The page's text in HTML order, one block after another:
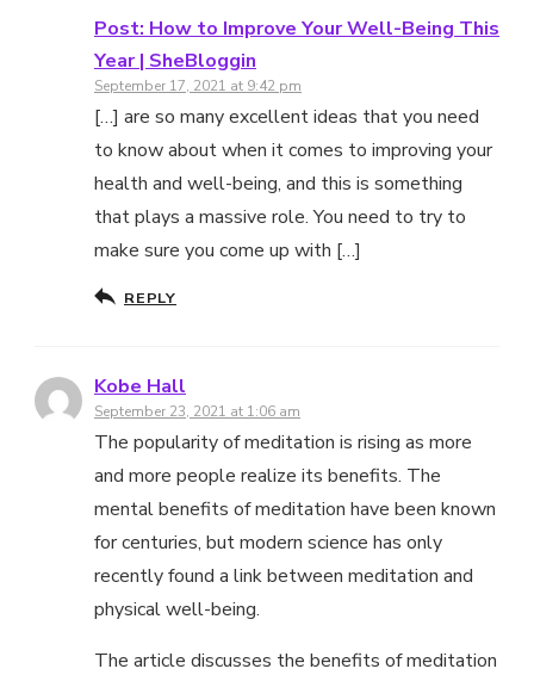
Post: How to Improve Your Well-Being This
Year | SheBloggin
September 17, 2021 at 9:42 pm
[…] are so many excellent ideas that you need
to know about when it comes to improving your
health and well-being, and this is something
that plays a massive role. You need to try to
make sure you come up with […]
REPLY
Kobe Hall
September 23, 2021 at 1:06 am
The popularity of meditation is rising as more
and more people realize its benefits. The
mental benefits of meditation have been known
for centuries, but modern science has only
recently found a link between meditation and
physical well-being.
The article discusses the benefits of meditation